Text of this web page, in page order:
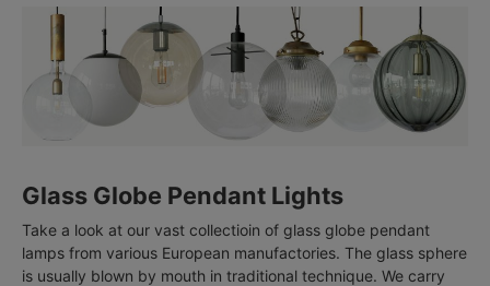
Glass Globe Pendant Lights
Take a look at our vast collectioin of glass globe pendant
lamps from various European manufactories. The glass sphere
is usually blown by mouth in traditional technique. We carry